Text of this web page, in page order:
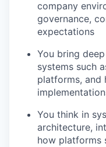
company
governance,
expectations
You bring
systems such
platforms, and
You think in
architecture,
how platforms